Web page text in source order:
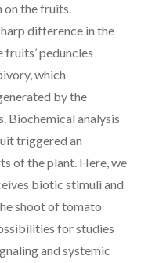
on the fruits.
difference in the
peduncles
which
by the
Biochemical analysis
triggered an
of the plant. Here, we
biotic stimuli and
shoot of tomato
for studies
and systemic